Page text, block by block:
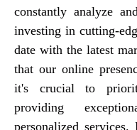
constantly analyze
investing in cutting-
date with the latest
that our online
it's crucial to
providing
personalized